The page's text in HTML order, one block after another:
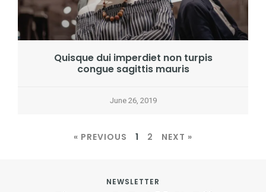
Quisque dui imperdiet non turpis
congue sagittis mauris
June 26, 2019
« PREVIOUS 1 2 NEXT »
NEWSLETTER